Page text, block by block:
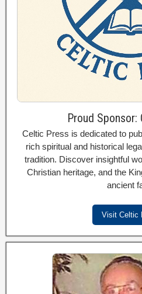
Proud Sponsor:
Celtic Press is dedicated to
rich spiritual and historical
tradition. Discover insightful
Christian heritage, and the
ancient
Visit Celtic